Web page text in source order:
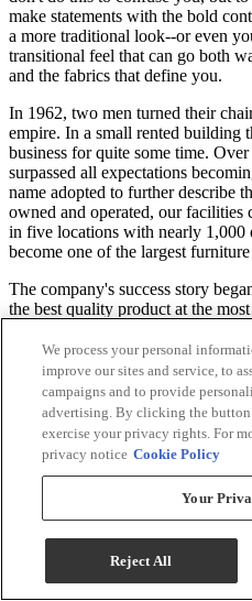
make statements with the bold
a more traditional look--or even
transitional feel that can go both
and the fabrics that define you.
In 1962, two men turned their
empire. In a small rented building
business for quite some time.
surpassed all expectations
name adopted to further describe
owned and operated, our facilities
in five locations with nearly 1,000
become one of the largest
The company's success story
the best quality product at the
yesterday, one thing has
quality and the total satisfaction of
selection has grown to hundreds
over a thousand diverse cover
weeks.
*Price may vary according to
actual size. Color in images may
for details and customization
We process your personal
improve our sites and service, to
campaigns and to provide
advertising. By clicking the
exercise your privacy rights. For
privacy notice Cookie Policy
Your
Reject All